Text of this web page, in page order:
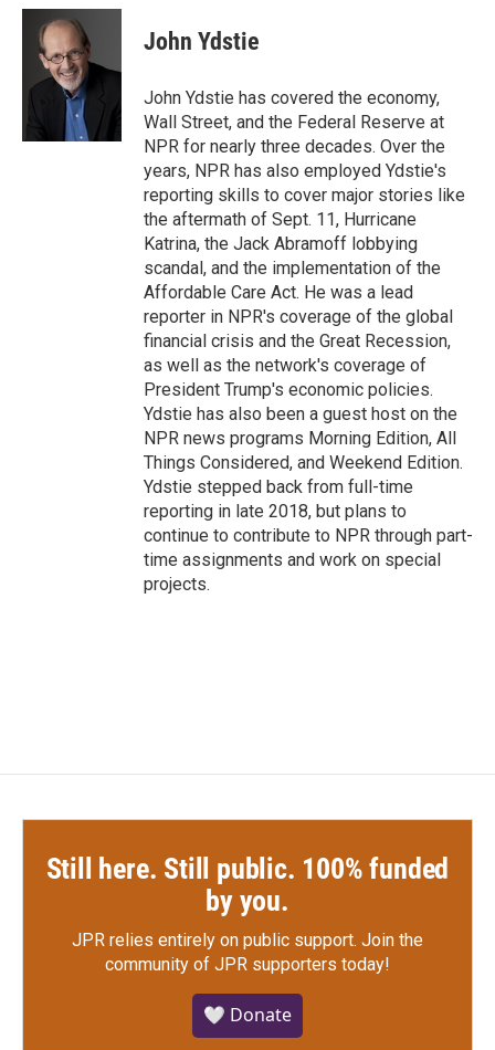
c
o
i
t
t
e
r
n
d
n
John Ydstie
John Ydstie has covered the economy,
Wall Street, and the Federal Reserve at
NPR for nearly three decades. Over the
years, NPR has also employed Ydstie's
reporting skills to cover major stories like
the aftermath of Sept. 11, Hurricane
Katrina, the Jack Abramoff lobbying
scandal, and the implementation of the
Affordable Care Act. He was a lead
reporter in NPR's coverage of the global
financial crisis and the Great Recession,
as well as the network's coverage of
President Trump's economic policies.
Ydstie has also been a guest host on the
NPR news programs Morning Edition, All
Things Considered, and Weekend Edition.
Ydstie stepped back from full-time
reporting in late 2018, but plans to
continue to contribute to NPR through part-
time assignments and work on special
projects.
Still here. Still public. 100% funded
by you.
JPR relies entirely on public support. Join the
community of JPR supporters today!
🤍 Donate